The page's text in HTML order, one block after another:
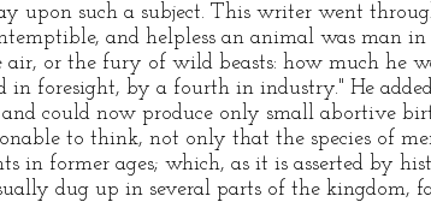
upon such a subject. This writer went
and helpless an animal was man
or the fury of wild beasts: how much he
foresight, by a fourth in industry." He
could now produce only small abortive
to think, not only that the species of
in former ages; which, as it is asserted by
dug up in several parts of the kingdom,